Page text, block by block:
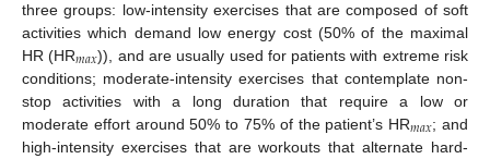
three groups: low-intensity exercises that are composed of soft
activities which demand low energy cost (50% of the maximal
HR (HR𝑚𝑎𝑥)), and are usually used for patients with extreme risk
conditions; moderate-intensity exercises that contemplate non-
stop activities with a long duration that require a low or
moderate effort around 50% to 75% of the patient’s HR𝑚𝑎𝑥; and
high-intensity exercises that are workouts that alternate hard-